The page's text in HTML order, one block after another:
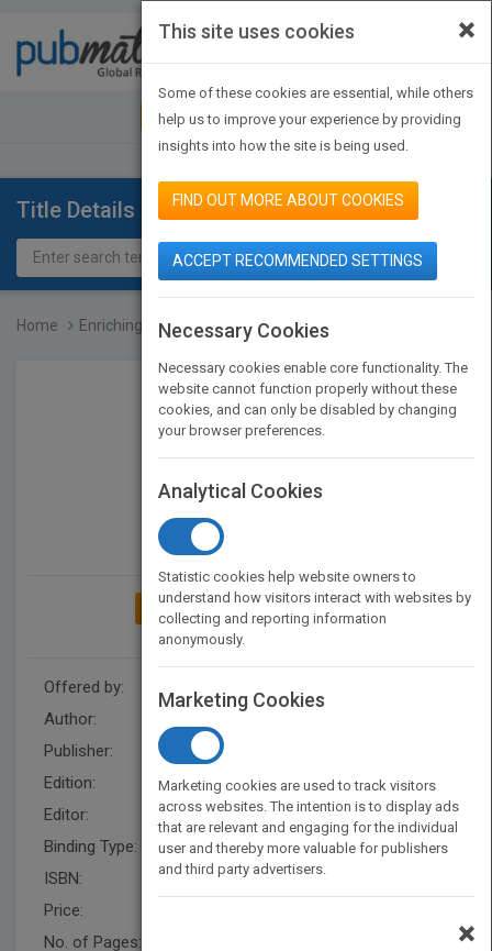
JOIN PUBMATCH SIGN IN
Title Details
Home Enriching the Brain: How...
ADD TO MY BOOKSHELF
Offered by:
Author:
Publisher:
Edition:
1
Editor:
Fandrei, A.
Binding Type:
Paperback / softback
ISBN:
9780470223895
Price:
No. of Pages:
×
This site uses cookies
Some of these cookies are essential, while others
help us to improve your experience by providing
insights into how the site is being used.
FIND OUT MORE ABOUT COOKIES
ACCEPT RECOMMENDED SETTINGS
Necessary Cookies
Necessary cookies enable core functionality. The
website cannot function properly without these
cookies, and can only be disabled by changing
your browser preferences.
Analytical Cookies
Statistic cookies help website owners to
understand how visitors interact with websites by
collecting and reporting information
anonymously.
Marketing Cookies
Marketing cookies are used to track visitors
across websites. The intention is to display ads
that are relevant and engaging for the individual
user and thereby more valuable for publishers
and third party advertisers.
×